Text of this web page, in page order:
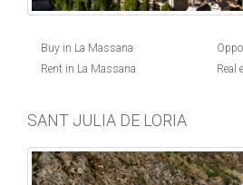
Buy in La Massana
Rent in La Massana
Real
SANT JULIA DE LORIA